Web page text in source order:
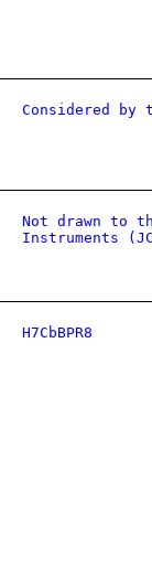
Considered by
Not drawn to
Instruments
H7CbBPR8